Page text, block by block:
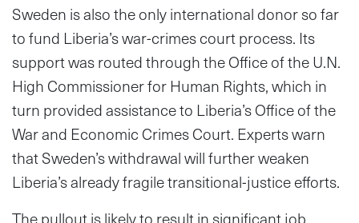
Sweden is also the only international donor so far
to fund Liberia’s war-crimes court process. Its
support was routed through the Office of the U.N.
High Commissioner for Human Rights, which in
turn provided assistance to Liberia’s Office of the
War and Economic Crimes Court. Experts warn
that Sweden’s withdrawal will further weaken
Liberia’s already fragile transitional-justice efforts.